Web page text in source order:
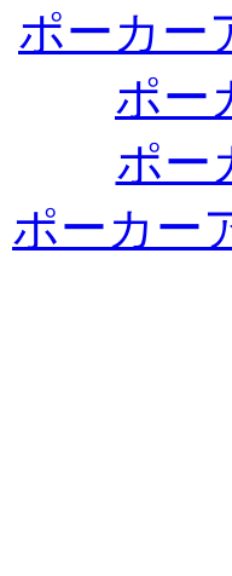
ポーカー
ポー
ポー
ポーカー